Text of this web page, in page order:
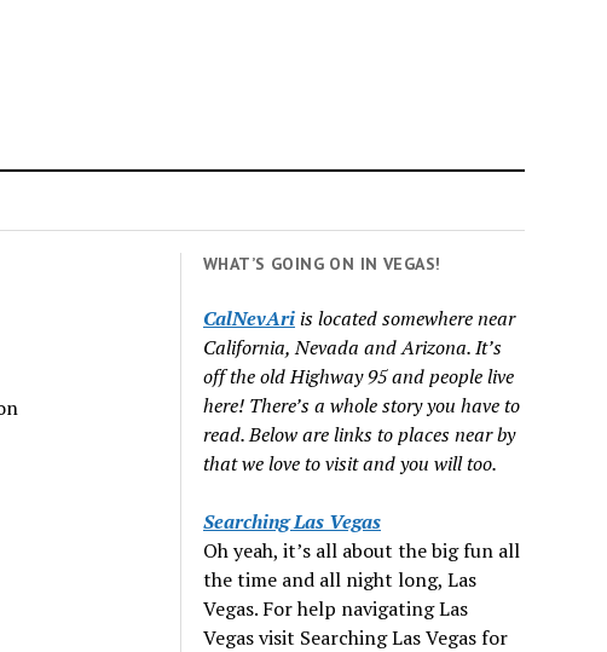
WHAT’S GOING ON IN VEGAS!
CalNevAri is located somewhere near
California, Nevada and Arizona. It’s
off the old Highway 95 and people live
here! There’s a whole story you have to
read. Below are links to places near by
that we love to visit and you will too.
Searching Las Vegas
Oh yeah, it’s all about the big fun all
the time and all night long, Las
Vegas. For help navigating Las
Vegas visit Searching Las Vegas for